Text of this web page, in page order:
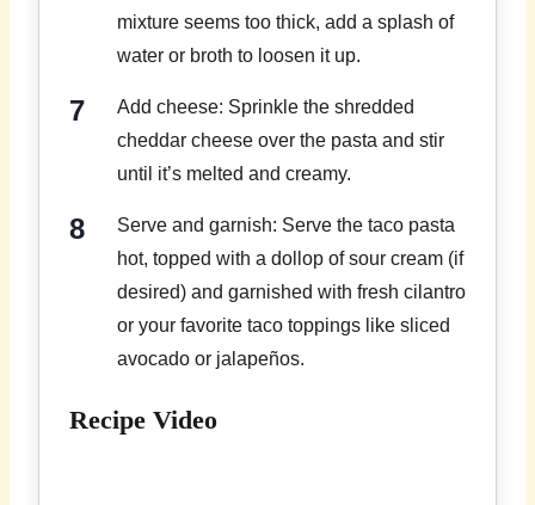
mixture seems too thick, add a splash of
water or broth to loosen it up.
Add cheese: Sprinkle the shredded
cheddar cheese over the pasta and stir
until it’s melted and creamy.
Serve and garnish: Serve the taco pasta
hot, topped with a dollop of sour cream (if
desired) and garnished with fresh cilantro
or your favorite taco toppings like sliced
avocado or jalapeños.
Recipe Video